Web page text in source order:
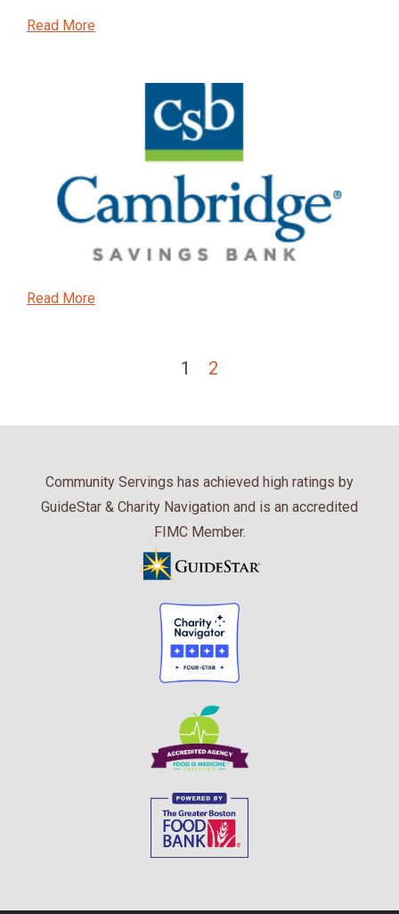
Read More
Read More
1 2
Community Servings has achieved high ratings by
GuideStar & Charity Navigation and is an accredited
FIMC Member.